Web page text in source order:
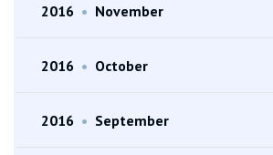
2016 • November
2016 • October
2016 • September